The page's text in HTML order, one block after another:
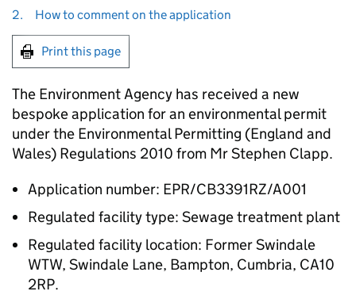
2.
How to comment on the application
Print this page
The Environment Agency has received a new
bespoke application for an environmental permit
under the Environmental Permitting (England and
Wales) Regulations 2010 from Mr Stephen Clapp.
Application number: EPR/CB3391RZ/A001
Regulated facility type: Sewage treatment plant
Regulated facility location: Former Swindale
WTW, Swindale Lane, Bampton, Cumbria, CA10
2RP.